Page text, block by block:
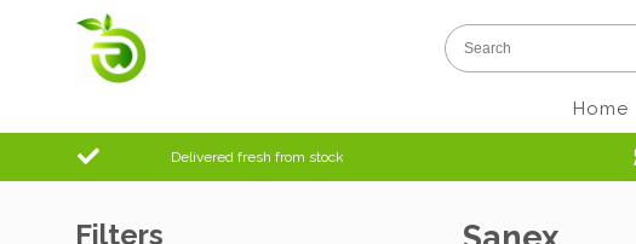
Home
Delivered fresh from stock
Filters